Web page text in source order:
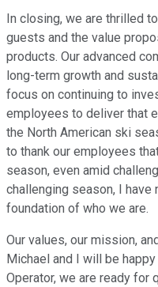
In closing, we are thrilled
guests and the value
products. Our advanced
long-term growth and
focus on continuing to
employees to deliver that
the North American ski
to thank our employees
season, even amid
challenging season, I
foundation of who we are.
Our values, our mission,
Michael and I will be
Operator, we are ready for